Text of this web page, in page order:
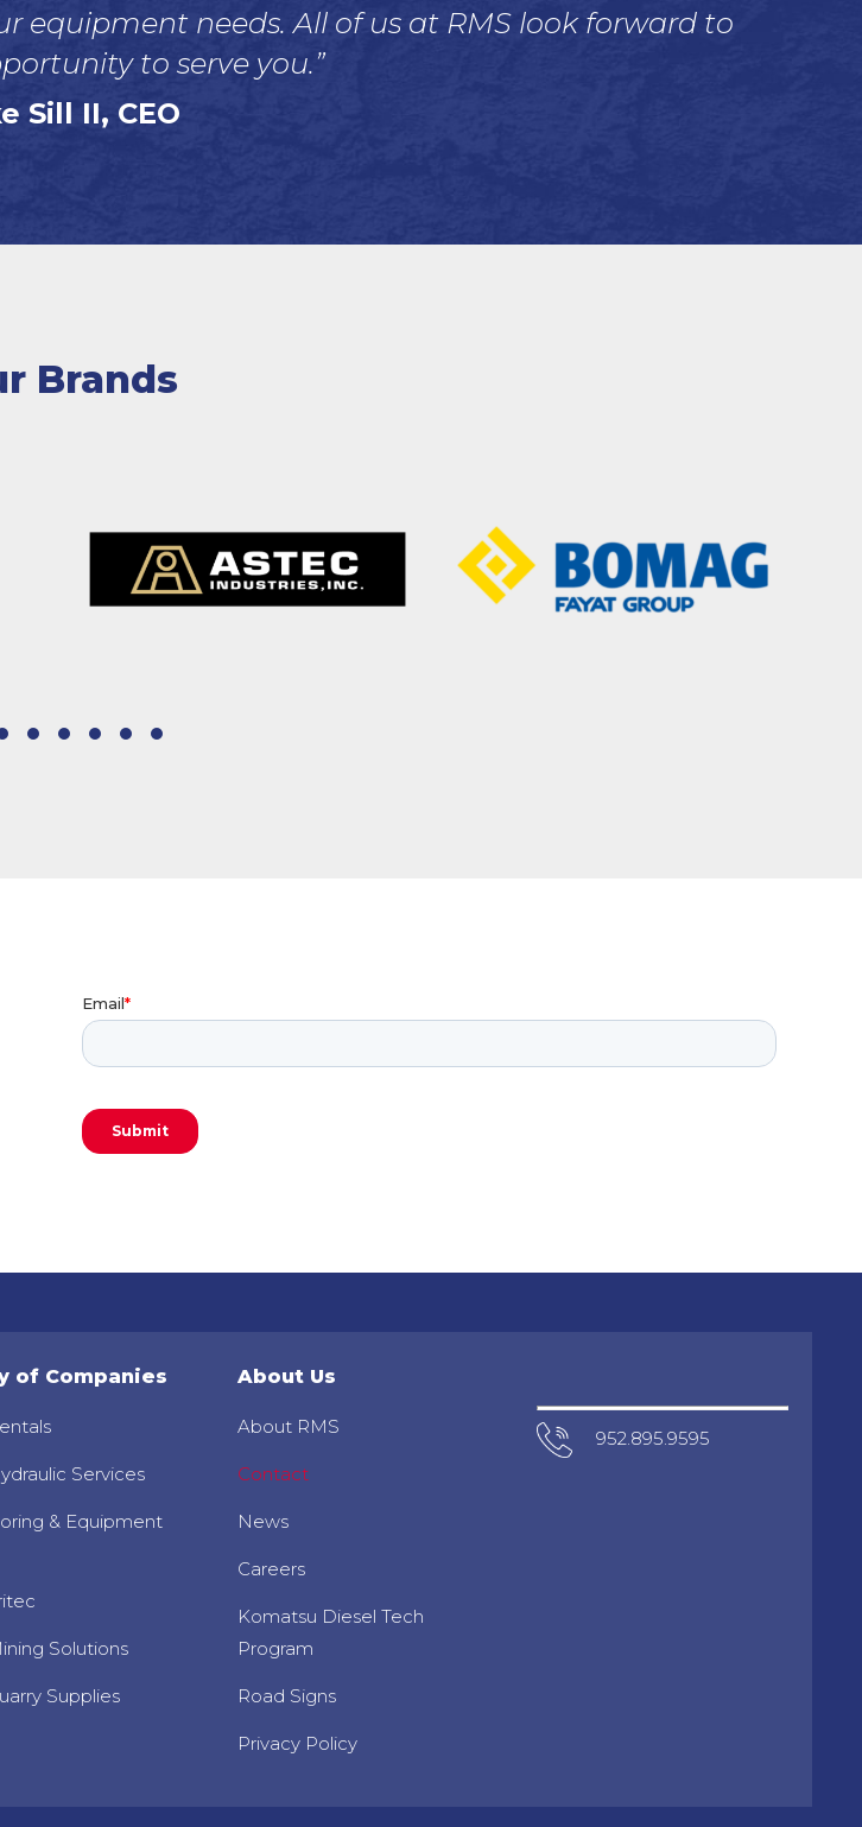
equipment needs. All of us at RMS look forward to
to serve you.”
Sill II, CEO
Brands
of Companies
Services
& Equipment
Solutions
Supplies
About Us
About RMS
Contact
News
Careers
Komatsu Diesel Tech
Program
Road Signs
Privacy Policy
952.895.9595